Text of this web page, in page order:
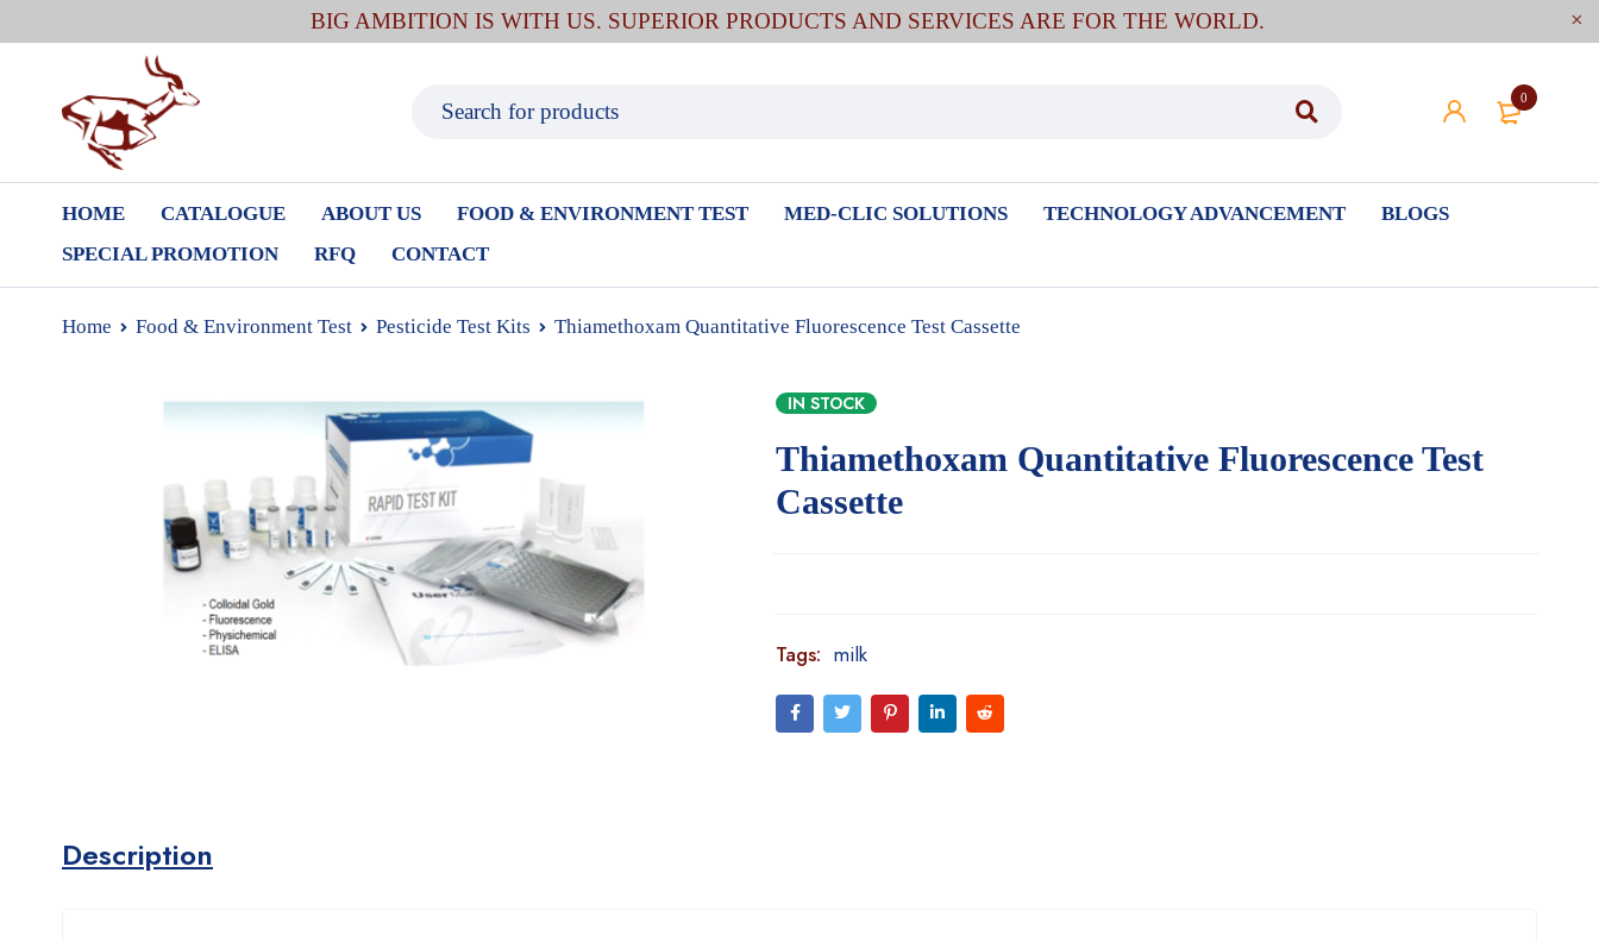
BIG AMBITION IS WITH US. SUPERIOR PRODUCTS AND SERVICES ARE FOR THE WORLD.
0
HOME CATALOGUE ABOUT US FOOD & ENVIRONMENT TEST MED-CLIC SOLUTIONS TECHNOLOGY ADVANCEMENT
BLOGS
SPECIAL PROMOTION
RFQ CONTACT
Home Food & Environment Test Pesticide Test Kits Thiamethoxam Quantitative Fluorescence Test Cassette
IN STOCK
Thiamethoxam Quantitative Fluorescence Test
Cassette
Tags: milk
Description